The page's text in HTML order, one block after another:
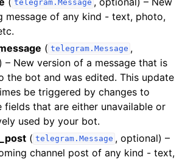
telegram.Message
message of any kind - text, photo,
( telegram.Message ,
– New version of a message that is
the bot and was edited. This update
be triggered by changes to
fields that are either unavailable or
used by your bot.
( telegram.Message , optional) –
channel post of any kind - text,